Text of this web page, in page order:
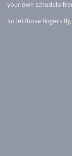
your own schedule
So let those fingers